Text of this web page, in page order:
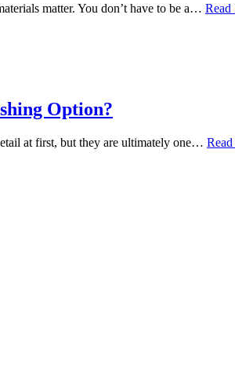
matter. You don’t have to be a… Read
Option?
at first, but they are ultimately one…